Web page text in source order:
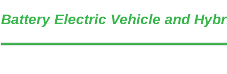
Battery Electric Vehicle and